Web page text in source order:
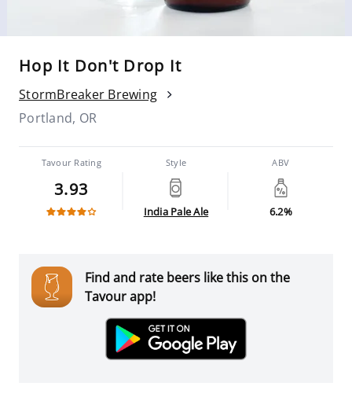
Hop It Don't Drop It
StormBreaker Brewing
Portland, OR
Tavour Rating
3.93
Style
India Pale Ale
ABV
6.2%
Find and rate beers like this on the
Tavour app!